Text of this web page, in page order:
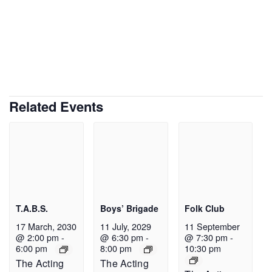
Related Events
T.A.B.S.
17 March, 2030
@ 2:00 pm -
6:00 pm
The Acting
Boys’ Brigade
11 July, 2029
@ 6:30 pm -
8:00 pm
The Acting
Folk Club
11 September
@ 7:30 pm -
10:30 pm